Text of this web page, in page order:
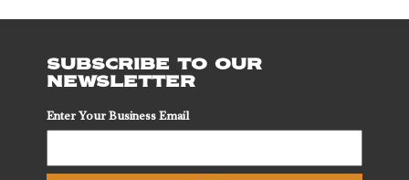
SUBSCRIBE TO OUR
NEWSLETTER
Enter Your Business Email